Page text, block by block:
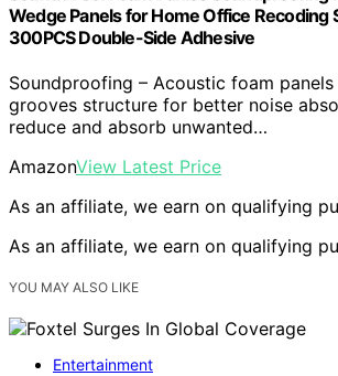
Wedge Panels for Home Office Recoding
300PCS Double-Side Adhesive
Soundproofing – Acoustic foam
grooves structure for better noise
reduce and absorb unwanted…
AmazonView Latest Price
As an affiliate, we earn on qualifying
As an affiliate, we earn on qualifying
YOU MAY ALSO LIKE
Entertainment